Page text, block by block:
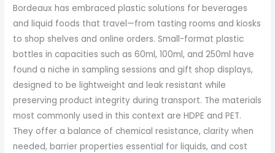
Bordeaux has embraced plastic solutions for beverages
and liquid foods that travel—from tasting rooms and kiosks
to shop shelves and online orders. Small-format plastic
bottles in capacities such as 60ml, 100ml, and 250ml have
found a niche in sampling sessions and gift shop displays,
designed to be lightweight and leak resistant while
preserving product integrity during transport. The materials
most commonly used in this context are HDPE and PET.
They offer a balance of chemical resistance, clarity when
needed, barrier properties essential for liquids, and cost